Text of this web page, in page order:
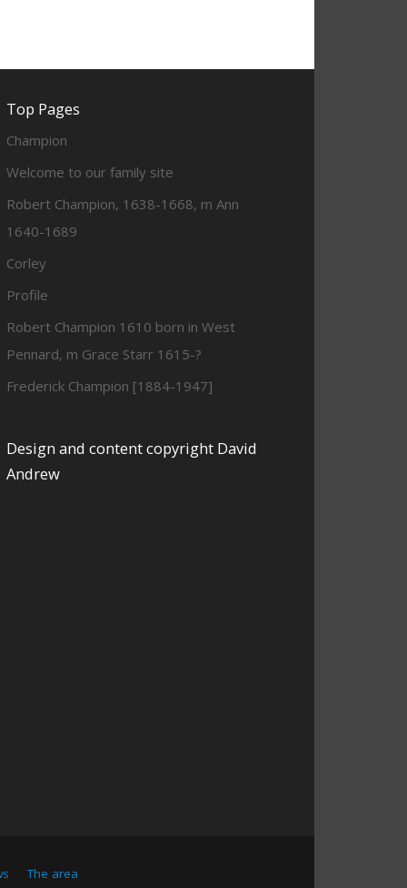
Top Pages
Champion
Welcome to our family site
Robert Champion, 1638-1668, m Ann
1640-1689
Corley
Profile
Robert Champion 1610 born in West
Pennard, m Grace Starr 1615-?
Frederick Champion [1884-1947]
Design and content copyright David
Andrew
The area